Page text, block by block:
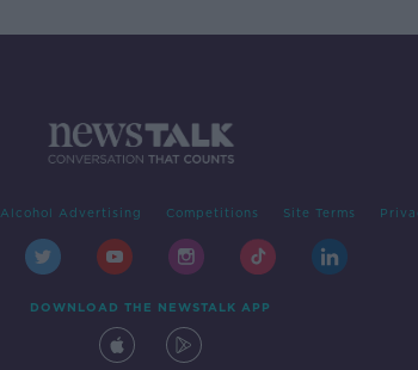
Alcohol Advertising Competitions Site Terms
DOWNLOAD THE NEWSTALK APP